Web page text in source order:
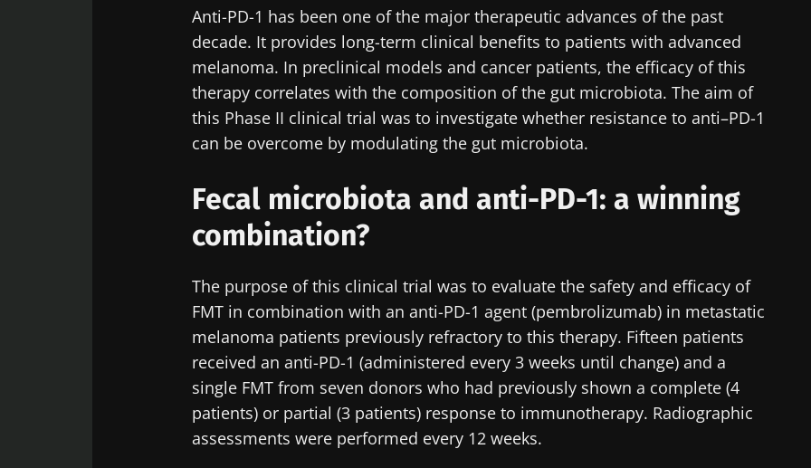
Anti-PD-1 has been one of the major therapeutic advances of the past
decade. It provides long-term clinical benefits to patients with advanced
melanoma. In preclinical models and cancer patients, the efficacy of this
therapy correlates with the composition of the gut microbiota. The aim of
this Phase II clinical trial was to investigate whether resistance to anti–PD-1
can be overcome by modulating the gut microbiota.
Fecal microbiota and anti-PD-1: a winning
combination?
The purpose of this clinical trial was to evaluate the safety and efficacy of
FMT in combination with an anti-PD-1 agent (pembrolizumab) in metastatic
melanoma patients previously refractory to this therapy. Fifteen patients
received an anti-PD-1 (administered every 3 weeks until change) and a
single FMT from seven donors who had previously shown a complete (4
patients) or partial (3 patients) response to immunotherapy. Radiographic
assessments were performed every 12 weeks.